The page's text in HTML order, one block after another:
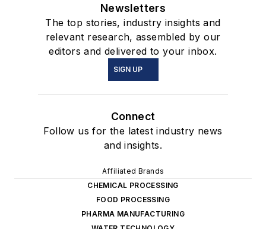
Newsletters
The top stories, industry insights and
relevant research, assembled by our
editors and delivered to your inbox.
SIGN UP
Connect
Follow us for the latest industry news
and insights.
Affiliated Brands
CHEMICAL PROCESSING
FOOD PROCESSING
PHARMA MANUFACTURING